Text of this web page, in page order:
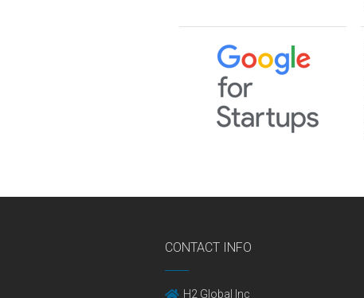
CONTACT INFO
H2 Global Inc